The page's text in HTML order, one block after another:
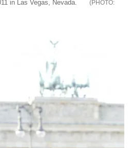
in Las Vegas, Nevada.